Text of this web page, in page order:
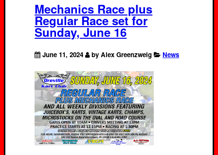
Mechanics Race plus
Regular Race set for
Sunday, June 16
June 11, 2024 by Alex Greenzweig News